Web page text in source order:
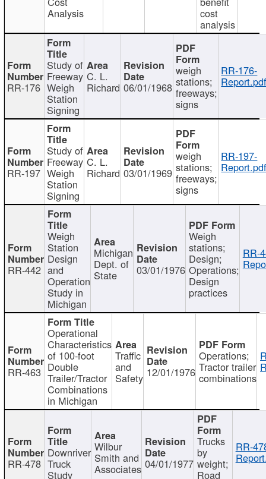
Analysis cost
analysis
RR-176
Study of
Freeway
Weigh
Station
Signing
C. L.
Richard 06/01/1968
weigh
stations;
freeways;
signs
RR-176-
RR-197
Study of
Freeway
Weigh
Station
Signing
C. L.
Richard 03/01/1969
weigh
stations;
freeways;
signs
RR-197-
RR-442
Weigh
Station
Design
and
Operation
Study in
Michigan
Michigan
Dept. of
State 03/01/1976
Weigh
stations;
Design;
Operations;
Design
practices
RR-
RR-463
Operational
Characteristics
of 100-foot
Double
Trailer/Tractor
Combinations
in Michigan
Traffic
and
Safety 12/01/1976
Operations;
Tractor trailer
combinations
RR-478
Downriver
Truck
Study
Wilbur
Smith and
Associates 04/01/1977
Trucks
by
weight;
Road
RR-